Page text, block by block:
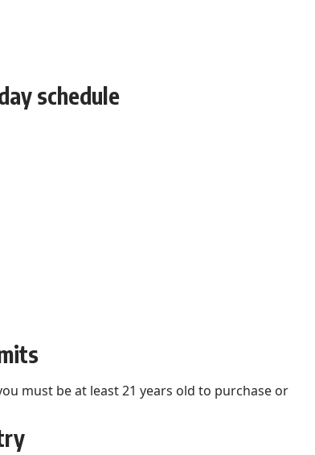
schedule
must be at least 21 years old to purchase or